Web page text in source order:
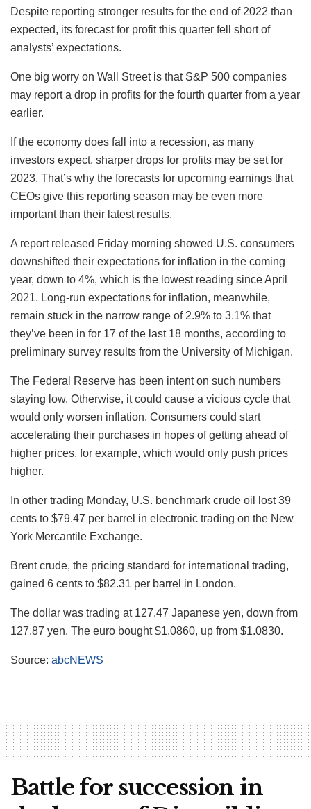
Despite reporting stronger results for the end of 2022 than
expected, its forecast for profit this quarter fell short of
analysts’ expectations.
One big worry on Wall Street is that S&P 500 companies
may report a drop in profits for the fourth quarter from a year
earlier.
If the economy does fall into a recession, as many
investors expect, sharper drops for profits may be set for
2023. That’s why the forecasts for upcoming earnings that
CEOs give this reporting season may be even more
important than their latest results.
A report released Friday morning showed U.S. consumers
downshifted their expectations for inflation in the coming
year, down to 4%, which is the lowest reading since April
2021. Long-run expectations for inflation, meanwhile,
remain stuck in the narrow range of 2.9% to 3.1% that
they’ve been in for 17 of the last 18 months, according to
preliminary survey results from the University of Michigan.
The Federal Reserve has been intent on such numbers
staying low. Otherwise, it could cause a vicious cycle that
would only worsen inflation. Consumers could start
accelerating their purchases in hopes of getting ahead of
higher prices, for example, which would only push prices
higher.
In other trading Monday, U.S. benchmark crude oil lost 39
cents to $79.47 per barrel in electronic trading on the New
York Mercantile Exchange.
Brent crude, the pricing standard for international trading,
gained 6 cents to $82.31 per barrel in London.
The dollar was trading at 127.47 Japanese yen, down from
127.87 yen. The euro bought $1.0860, up from $1.0830.
Source: abcNEWS
Battle for succession in